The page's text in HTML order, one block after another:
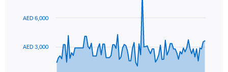
91
The
AED 3,000
AED 6,000